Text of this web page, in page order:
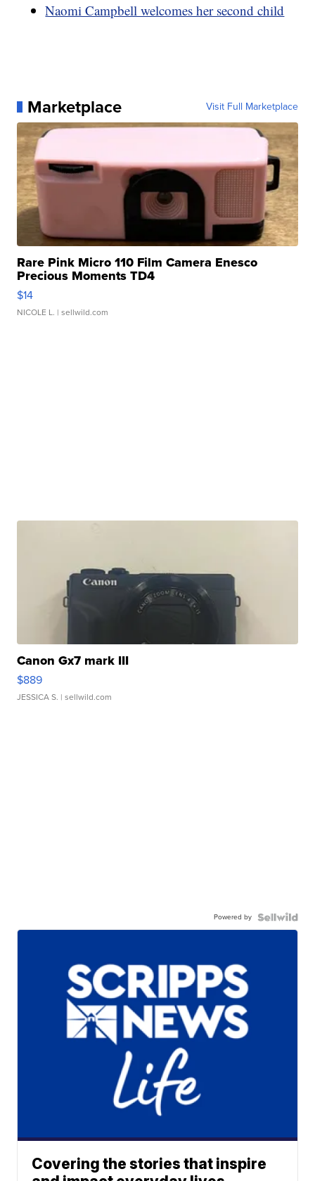
Naomi Campbell welcomes her second child
Marketplace Visit Full Marketplace
Rare Pink Micro 110 Film Camera Enesco
Precious Moments TD4
$14
NICOLE L. | sellwild.com
Canon Gx7 mark III
$889
JESSICA S. | sellwild.com
Powered by
Covering the stories that inspire